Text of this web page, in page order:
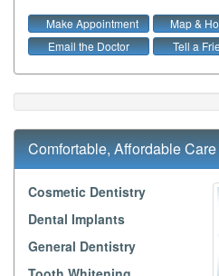
Make Appointment
Map &
Email the Doctor
Tell a
Comfortable, Affordable Care
Cosmetic Dentistry
Dental Implants
General Dentistry